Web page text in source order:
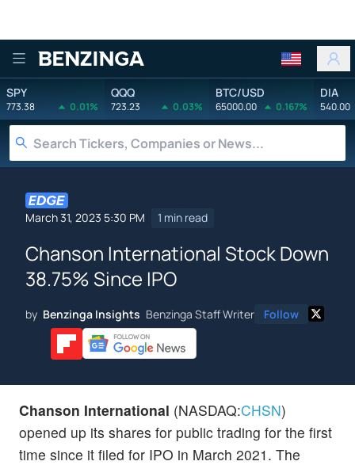
Benzinga
SPY
773.38 0.01%
QQQ
723.23 0.03%
BTC/USD
65000.00 0.167%
DIA
540.00
March 31, 2023 5:30 PM 1 min read
Chanson International Stock Down
38.75% Since IPO
by Benzinga Insights Benzinga Staff Writer Follow
Chanson International (NASDAQ:CHSN)
opened up its shares for public trading for the first
time since it filed for IPO in March 2021. The